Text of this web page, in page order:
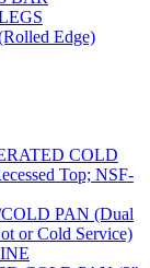
Edge)
COLD
Top; NSF-
PAN (Dual
or Cold Service)